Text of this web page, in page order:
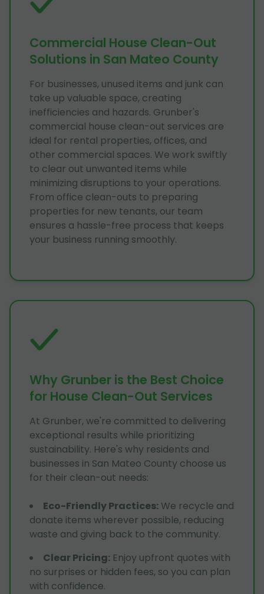
Commercial House Clean-Out
Solutions in San Mateo County
For businesses, unused items and junk can
take up valuable space, creating
inefficiencies and hazards. Grunber's
commercial house clean-out services are
ideal for rental properties, offices, and
other commercial spaces. We work swiftly
to clear out unwanted items while
minimizing disruptions to your operations.
From office clean-outs to preparing
properties for new tenants, our team
ensures a hassle-free process that keeps
your business running smoothly.
Why Grunber is the Best Choice
for House Clean-Out Services
At Grunber, we're committed to delivering
exceptional results while prioritizing
sustainability. Here's why residents and
businesses in San Mateo County choose us
for their clean-out needs:
Eco-Friendly Practices: We recycle and
donate items wherever possible, reducing
waste and giving back to the community.
Clear Pricing: Enjoy upfront quotes with
no surprises or hidden fees, so you can plan
with confidence.